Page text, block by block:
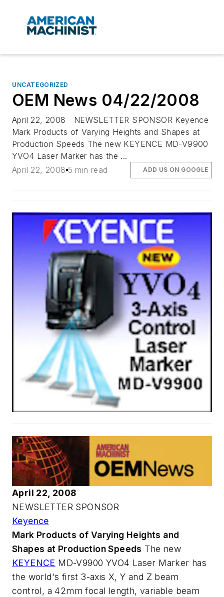
UNCATEGORIZED
OEM News 04/22/2008
April 22, 2008 NEWSLETTER SPONSOR Keyence
Mark Products of Varying Heights and Shapes at
Production Speeds The new KEYENCE MD-V9900
YVO4 Laser Marker has the ...
April 22, 2008 5 min read ADD US ON GOOGLE
April 22, 2008
NEWSLETTER SPONSOR
Keyence
Mark Products of Varying Heights and
Shapes at Production Speeds The new
KEYENCE MD-V9900 YVO4 Laser Marker has
the world's first 3-axis X, Y and Z beam
control, a 42mm focal length, variable beam